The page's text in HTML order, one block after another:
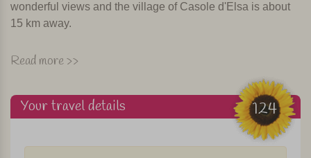
wonderful views and the village of Casole d'Elsa is about
15 km away.
The agriturismo consists of two renovated farmhouses. The
estate measures at least 12 acres, so there’s no lack of
space. The spacious garden has a swimming pool, a
playground and a communal barbecue. Given sufficient
interest, in high season they cook for the guests several
Read more >>
124
Your travel details